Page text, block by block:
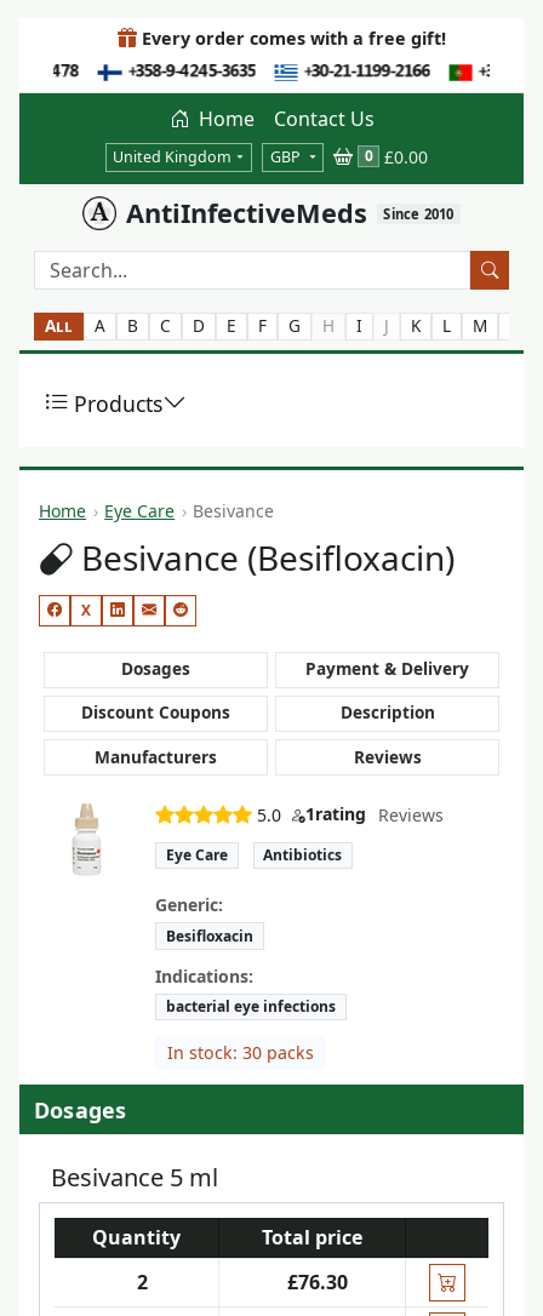
Every order comes with a free gift!
Home Contact Us
United Kingdom GBP 0 £0.00
AntiInfectiveMeds Since 2010
All A B C D E F G H I J K L M
Products
Home Eye Care Besivance
Besivance (Besifloxacin)
X
Dosages
Payment & Delivery
Discount Coupons
Description
Manufacturers
Reviews
5.0 1rating Reviews
Eye Care Antibiotics
Generic:
Besifloxacin
Indications:
bacterial eye infections
In stock: 30 packs
Dosages
Besivance 5 ml
Quantity
Total price
2
£76.30